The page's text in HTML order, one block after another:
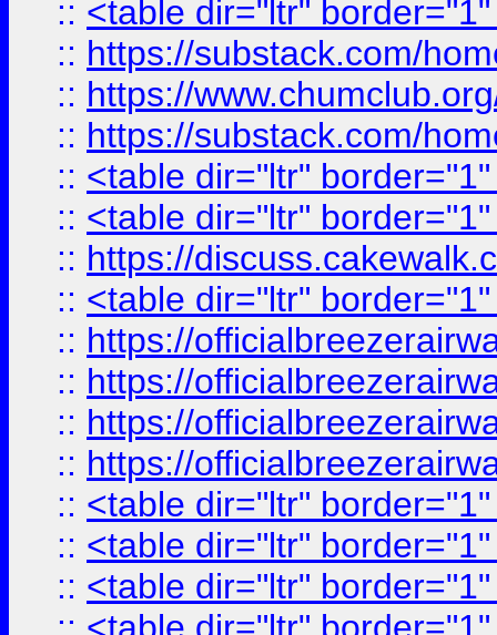
:: <table dir="ltr"
:: https://substack.com/
:: https://
:: https://substack.com/
:: <table dir="ltr"
:: <table dir="ltr"
:: https://
:: <table dir="ltr"
:: https://
:: https://
:: https://
:: https://
:: <table dir="ltr"
:: <table dir="ltr"
:: <table dir="ltr"